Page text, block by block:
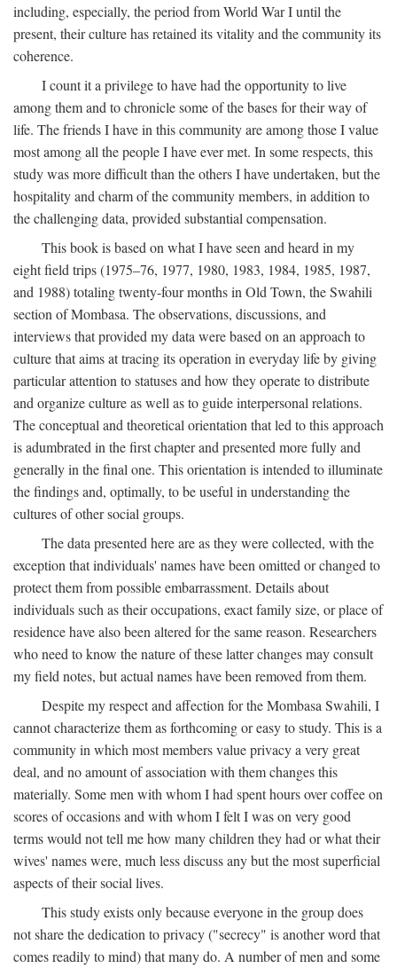
including, especially, the period from World War I until the
present, their culture has retained its vitality and the community its
coherence.
I count it a privilege to have had the opportunity to live
among them and to chronicle some of the bases for their way of
life. The friends I have in this community are among those I value
most among all the people I have ever met. In some respects, this
study was more difficult than the others I have undertaken, but the
hospitality and charm of the community members, in addition to
the challenging data, provided substantial compensation.
This book is based on what I have seen and heard in my
eight field trips (1975–76, 1977, 1980, 1983, 1984, 1985, 1987,
and 1988) totaling twenty-four months in Old Town, the Swahili
section of Mombasa. The observations, discussions, and
interviews that provided my data were based on an approach to
culture that aims at tracing its operation in everyday life by giving
particular attention to statuses and how they operate to distribute
and organize culture as well as to guide interpersonal relations.
The conceptual and theoretical orientation that led to this approach
is adumbrated in the first chapter and presented more fully and
generally in the final one. This orientation is intended to illuminate
the findings and, optimally, to be useful in understanding the
cultures of other social groups.
The data presented here are as they were collected, with the
exception that individuals' names have been omitted or changed to
protect them from possible embarrassment. Details about
individuals such as their occupations, exact family size, or place of
residence have also been altered for the same reason. Researchers
who need to know the nature of these latter changes may consult
my field notes, but actual names have been removed from them.
Despite my respect and affection for the Mombasa Swahili, I
cannot characterize them as forthcoming or easy to study. This is a
community in which most members value privacy a very great
deal, and no amount of association with them changes this
materially. Some men with whom I had spent hours over coffee on
scores of occasions and with whom I felt I was on very good
terms would not tell me how many children they had or what their
wives' names were, much less discuss any but the most superficial
aspects of their social lives.
This study exists only because everyone in the group does
not share the dedication to privacy ("secrecy" is another word that
comes readily to mind) that many do. A number of men and some